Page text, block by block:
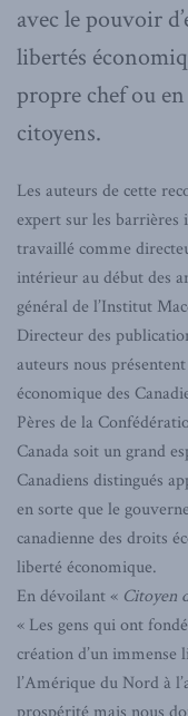
avec le pouvoir
libertés
propre chef ou
citoyens.
Les auteurs de cette
expert sur les barrières
travaillé comme
intérieur au début des
général de l’Institut
Directeur des
auteurs nous
économique des
Pères de la
Canada soit un grand
Canadiens distingués
en sorte que le
canadienne des droits
liberté économique.
En dévoilant « Citoyen
« Les gens qui ont
création d’un immense
l’Amérique du Nord à